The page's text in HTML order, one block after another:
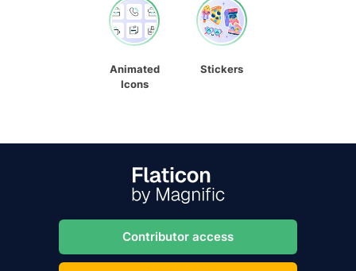
Animated
Icons
Stickers
Contributor access